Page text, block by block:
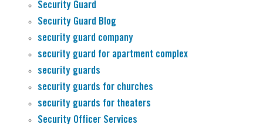
Security Guard
Security Guard Blog
security guard company
security guard for apartment complex
security guards
security guards for churches
security guards for theaters
Security Officer Services